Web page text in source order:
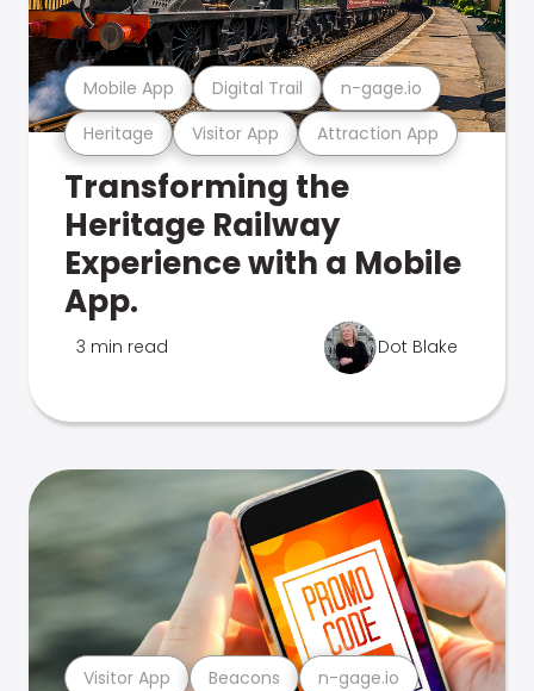
Heritage Visitor App Attraction App
Mobile App Digital Trail n-gage.io
Transforming the
Heritage Railway
Experience with a Mobile
App.
3 min read Dot Blake
Visitor App Beacons n-gage.io